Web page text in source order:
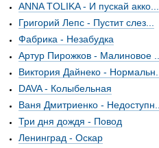
ANNA TOLIKA - И пускай акко...
Григорий Лепс - Пустит слез...
Фабрика - Незабудка
Артур Пирожков - Малиновое ...
Виктория Дайнеко - Нормальн...
DAVA - Колыбельная
Ваня Дмитриенко - Недоступн...
Три дня дождя - Повод
Ленинград - Оскар